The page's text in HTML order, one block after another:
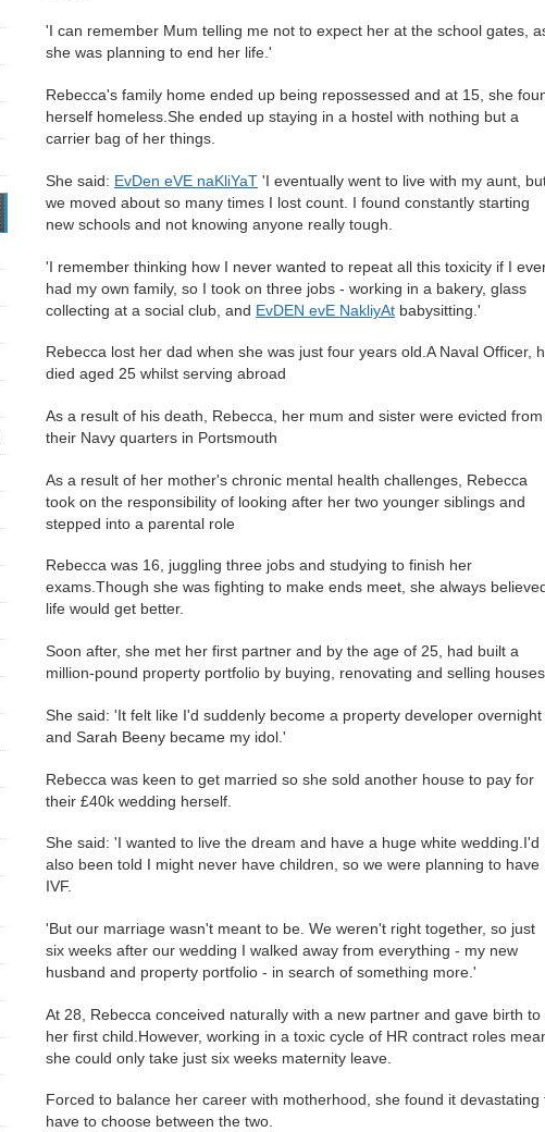
'I can remember Mum telling me not to expect her at the school gates,
she was planning to end her life.'
Rebecca's family home ended up being repossessed and at 15, she
herself homeless.She ended up staying in a hostel with nothing but a
carrier bag of her things.
She said: EvDen eVE naKliYaT 'I eventually went to live with my aunt,
we moved about so many times I lost count. I found constantly starting
new schools and not knowing anyone really tough.
'I remember thinking how I never wanted to repeat all this toxicity if I
had my own family, so I took on three jobs - working in a bakery, glass
collecting at a social club, and EvDEN evE NakliyAt babysitting.'
Rebecca lost her dad when she was just four years old.A Naval Officer,
died aged 25 whilst serving abroad
As a result of his death, Rebecca, her mum and sister were evicted from
their Navy quarters in Portsmouth
As a result of her mother's chronic mental health challenges, Rebecca
took on the responsibility of looking after her two younger siblings and
stepped into a parental role
Rebecca was 16, juggling three jobs and studying to finish her
exams.Though she was fighting to make ends meet, she always
life would get better.
Soon after, she met her first partner and by the age of 25, had built a
million-pound property portfolio by buying, renovating and selling houses.
She said: 'It felt like I'd suddenly become a property developer overnight
and Sarah Beeny became my idol.'
Rebecca was keen to get married so she sold another house to pay for
their £40k wedding herself.
She said: 'I wanted to live the dream and have a huge white wedding.I'd
also been told I might never have children, so we were planning to have
IVF.
'But our marriage wasn't meant to be. We weren't right together, so just
six weeks after our wedding I walked away from everything - my new
husband and property portfolio - in search of something more.'
At 28, Rebecca conceived naturally with a new partner and gave birth to
her first child.However, working in a toxic cycle of HR contract roles
she could only take just six weeks maternity leave.
Forced to balance her career with motherhood, she found it devastating
have to choose between the two.